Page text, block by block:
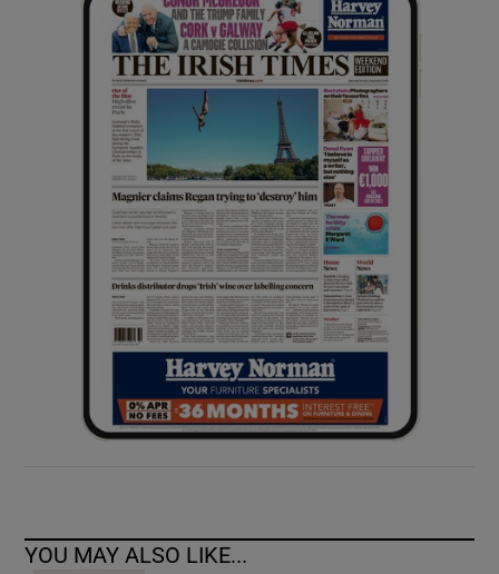
Show History sub sections
Show Sponsored sub sections
YOU MAY ALSO LIKE...